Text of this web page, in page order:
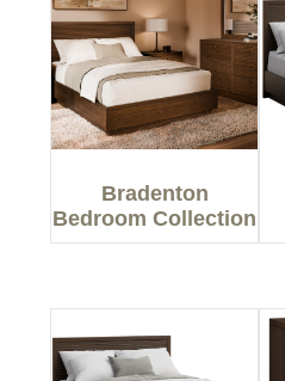
Bradenton
Bedroom Collection